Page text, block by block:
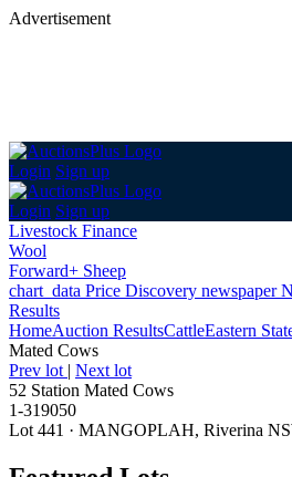
Advertisement
Login Sign up
Login Sign up
Livestock Finance
Wool
Forward+ Sheep
chart_data Price Discovery newspaper
Results
HomeAuction ResultsCattleEastern
Mated Cows
Prev lot | Next lot
52 Station Mated Cows
1-319050
Lot 441 · MANGOPLAH, Riverina